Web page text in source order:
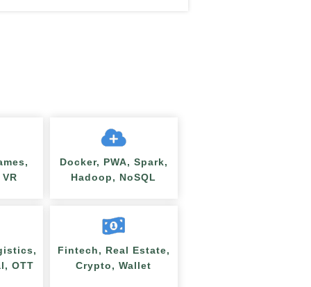
Docker, PWA, Spark,
Hadoop, NoSQL
OTT
Fintech, Real Estate,
Crypto, Wallet